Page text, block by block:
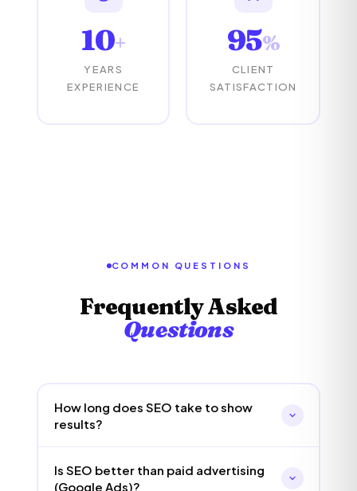
10+
YEARS
EXPERIENCE
95%
CLIENT
SATISFACTION
COMMON QUESTIONS
Frequently Asked
Questions
How long does SEO take to show
results?
clients start seeing measurable
Is SEO better than paid advertising
(Google Ads)?